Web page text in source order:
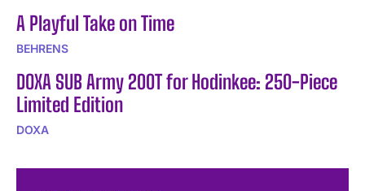
A Playful Take on Time
BEHRENS
DOXA SUB Army 200T for Hodinkee: 250-Piece
Limited Edition
DOXA